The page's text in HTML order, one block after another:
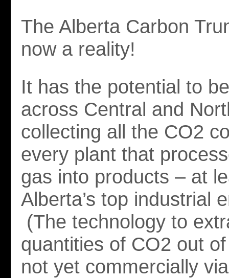
The Alberta Carbon
now a reality!
It has the potential to
across Central and
collecting all the CO2
every plant that
gas into products – at
Alberta’s top industrial
(The technology to
quantities of CO2 out
not yet commercially